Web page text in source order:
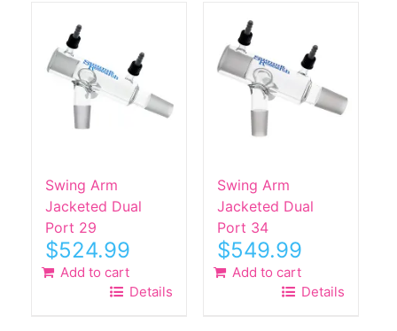
Swing Arm
Jacketed Dual
Port 29
$524.99
Add to cart
Details
Swing Arm
Jacketed Dual
Port 34
$549.99
Add to cart
Details